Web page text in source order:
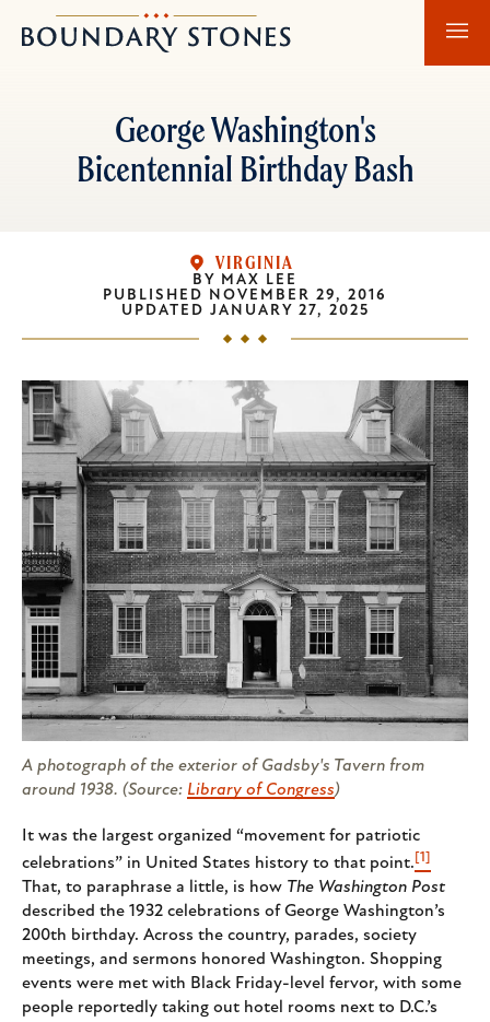
to
to
Boundary
Stones
George Washington's
Bicentennial Birthday Bash
VIRGINIA
BY MAX LEE
PUBLISHED NOVEMBER 29, 2016
UPDATED JANUARY 27, 2025
A photograph of the exterior of Gadsby's Tavern from
around 1938. (Source: Library of Congress)
It was the largest organized “movement for patriotic
celebrations” in United States history to that point. [1]
That, to paraphrase a little, is how The Washington Post
described the 1932 celebrations of George Washington’s
200th birthday. Across the country, parades, society
meetings, and sermons honored Washington. Shopping
events were met with Black Friday-level fervor, with some
people reportedly taking out hotel rooms next to D.C.’s